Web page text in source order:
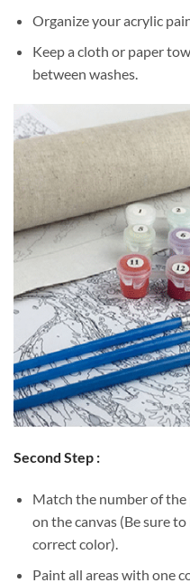
Organize your acrylic
Keep a cloth or paper
between washes.
Second Step :
Match the number of
on the canvas (Be sure
correct color).
Paint all areas with one